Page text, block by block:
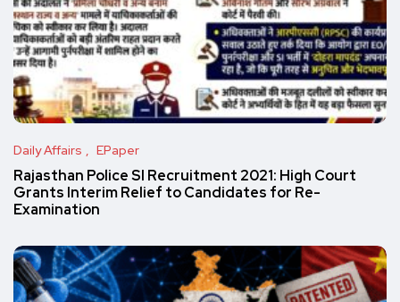
Daily Affairs EPaper
Rajasthan Police SI Recruitment 2021: High Court
Grants Interim Relief to Candidates for Re-
Examination